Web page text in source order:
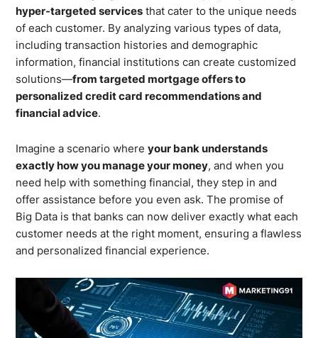
hyper-targeted services that cater to the unique needs
of each customer. By analyzing various types of data,
including transaction histories and demographic
information, financial institutions can create customized
solutions—from targeted mortgage offers to
personalized credit card recommendations and
financial advice.
Imagine a scenario whereyour bank understands
exactly how you manage your money, and when you
need help with something financial, they step in and
offer assistance before you even ask. The promise of
Big Data is that banks can now deliver exactly what each
customer needs at the right moment, ensuring a flawless
and personalized financial experience.